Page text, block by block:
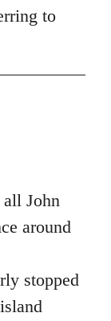
to
John
around
stopped